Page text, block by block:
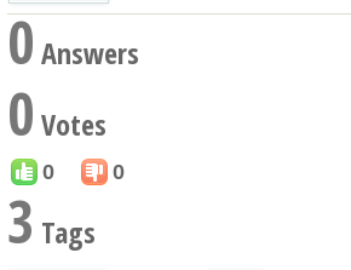
0Answers
0 Votes
0 0
3 Tags